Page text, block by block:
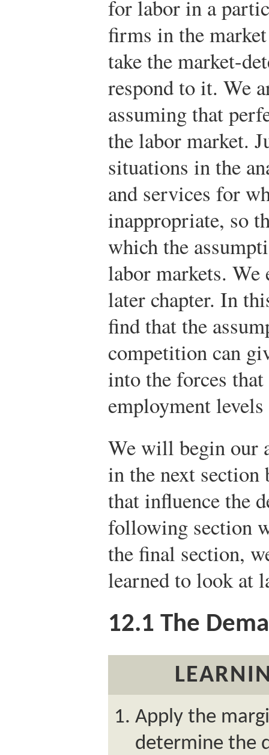
for labor in a
firms in the
take the market-
respond to it. We
assuming that
the labor market.
situations in the
and services for
inappropriate, so
which the
labor markets. We
later chapter. In
find that the
competition can
into the forces
employment
We will begin our
in the next
that influence the
following section
the final section,
learned to look at
12.1 The
Apply the
determine the